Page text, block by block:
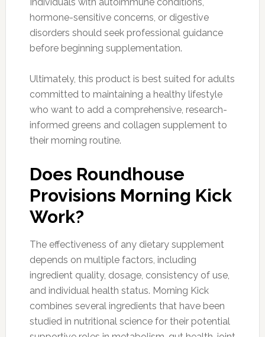
hormone-sensitive concerns, or digestive
disorders should seek professional guidance
before beginning supplementation.
Ultimately, this product is best suited for adults
committed to maintaining a healthy lifestyle
who want to add a comprehensive, research-
informed greens and collagen supplement to
their morning routine.
Does Roundhouse
Provisions Morning Kick
Work?
The effectiveness of any dietary supplement
depends on multiple factors, including
ingredient quality, dosage, consistency of use,
and individual health status. Morning Kick
combines several ingredients that have been
studied in nutritional science for their potential